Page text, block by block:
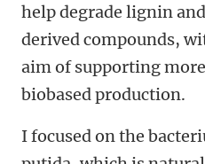
help degrade lignin
derived compounds,
aim of supporting
biobased production.
I focused on the